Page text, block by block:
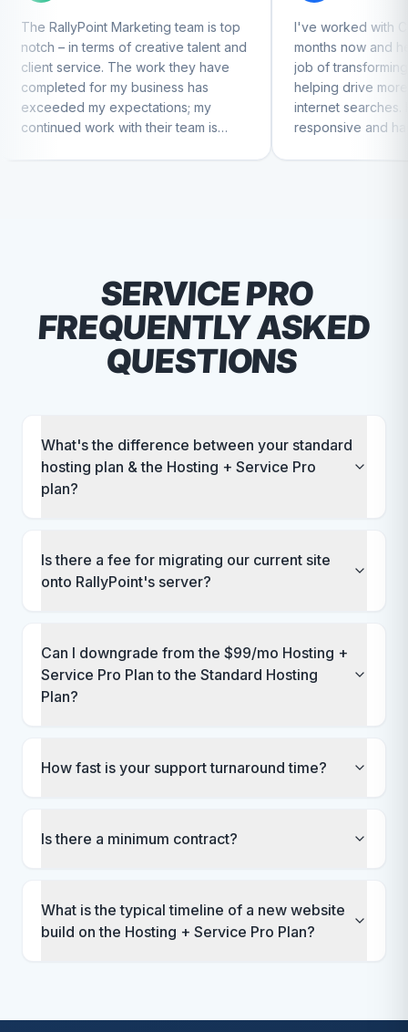
Marketing team is top
– in terms of creative talent and
service. The work they have
for my business has
my expectations; my
work with their team is
I've worked with Charlie
months now and he's
job of transforming our
helping drive more
internet searches. He's
responsive and has great
branding and design. I'd
SERVICE PRO
FREQUENTLY ASKED
QUESTIONS
What's the difference between your standard
hosting plan & the Hosting + Service Pro
plan?
Is there a fee for migrating our current site
onto RallyPoint's server?
Can I downgrade from the $99/mo Hosting +
Service Pro Plan to the Standard Hosting
Plan?
How fast is your support turnaround time?
Is there a minimum contract?
What is the typical timeline of a new website
build on the Hosting + Service Pro Plan?